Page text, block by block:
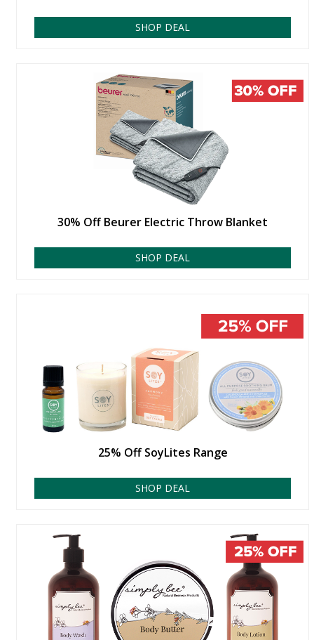
SHOP DEAL
30% Off Beurer Electric Throw Blanket
SHOP DEAL
25% Off SoyLites Range
SHOP DEAL